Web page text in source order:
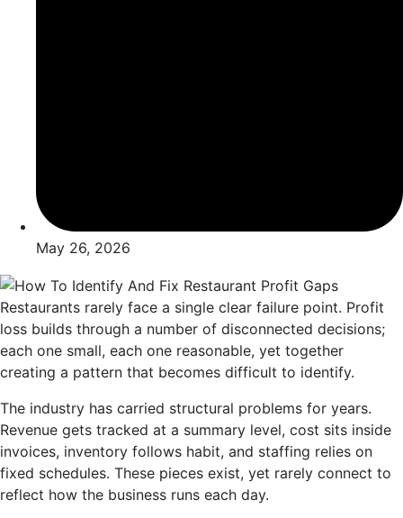
May 26, 2026
Restaurants rarely face a single clear failure point. Profit
loss builds through a number of disconnected decisions;
each one small, each one reasonable, yet together
creating a pattern that becomes difficult to identify.
The industry has carried structural problems for years.
Revenue gets tracked at a summary level, cost sits inside
invoices, inventory follows habit, and staffing relies on
fixed schedules. These pieces exist, yet rarely connect to
reflect how the business runs each day.